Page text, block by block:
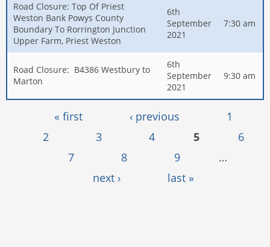
Road Closure: Top Of Priest
Weston Bank Powys County
Boundary To Rorrington Junction
Upper Farm, Priest Weston
6th
September
2021
7:30 am
Road Closure: B4386 Westbury to
Marton
6th
September
2021
9:30 am
« first ‹ previous
1
2
3 4 5
6
7
8 9
…
next ›
last »